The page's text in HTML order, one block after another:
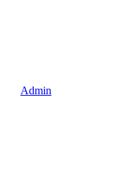
Admin